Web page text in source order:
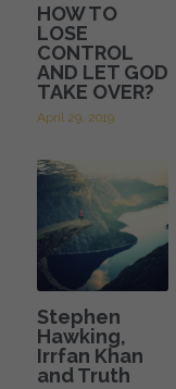
HOW TO
LOSE
CONTROL
AND LET GOD
TAKE OVER?
April 29, 2019
Stephen
Hawking,
Irrfan Khan
and Truth